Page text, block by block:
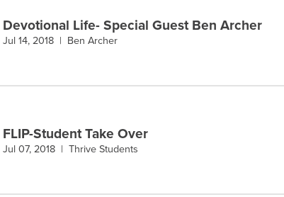
Devotional Life- Special Guest Ben Archer
Jul 14, 2018 | Ben Archer
FLIP-Student Take Over
Jul 07, 2018 | Thrive Students